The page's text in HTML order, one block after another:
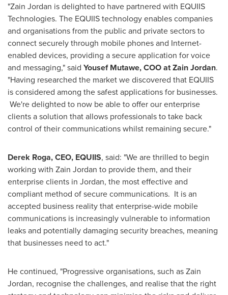
"Zain Jordan is delighted to have partnered with EQUIIS
Technologies. The EQUIIS technology enables companies
and organisations from the public and private sectors to
connect securely through mobile phones and Internet-
enabled devices, providing a secure application for voice
and messaging," said Yousef Mutawe, COO at Zain Jordan.
"Having researched the market we discovered that EQUIIS
is considered among the safest applications for businesses.
We're delighted to now be able to offer our enterprise
clients a solution that allows professionals to take back
control of their communications whilst remaining secure."
Derek Roga, CEO, EQUIIS, said: "We are thrilled to begin
working with Zain Jordan to provide them, and their
enterprise clients in Jordan, the most effective and
compliant method of secure communications. It is an
accepted business reality that enterprise-wide mobile
communications is increasingly vulnerable to information
leaks and potentially damaging security breaches, meaning
that businesses need to act."
He continued, "Progressive organisations, such as Zain
Jordan, recognise the challenges, and realise that the right